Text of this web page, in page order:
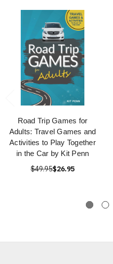
Road Trip Games for
Adults: Travel Games and
Activities to Play Together
in the Car by Kit Penn
$49.95$26.95